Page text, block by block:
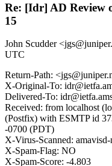
Re: [Idr] AD Review
15
John Scudder
UTC
Return-Path:
X-Original-To:
Delivered-To:
Received: from localhost
(Postfix) with ESMTP id
-0700 (PDT)
X-Virus-Scanned:
X-Spam-Flag: NO
X-Spam-Score: -4.803